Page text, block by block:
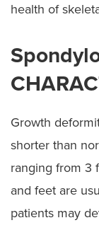
health of
Growth
shorter than
ranging from 3
and feet are
patients may